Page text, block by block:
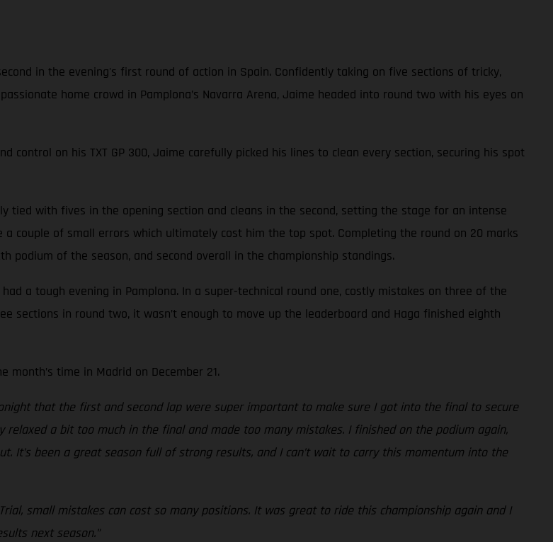
in the evening's first round of action in Spain. Confidently taking on five sections of tricky,
home crowd in Pamplona’s Navarra Arena, Jaime headed into round two with his eyes on
on his TXT GP 300, Jaime carefully picked his lines to clean every section, securing his spot
with fives in the opening section and cleans in the second, setting the stage for an intense
couple of small errors which ultimately cost him the top spot. Completing the round on 20 marks
podium of the season, and second overall in the championship standings.
a tough evening in Pamplona. In a super-technical round one, costly mistakes on three of the
sections in round two, it wasn’t enough to move up the leaderboard and Haga finished eighth
month’s time in Madrid on December 21.
that the first and second lap were super important to make sure I got into the final to secure
a bit too much in the final and made too many mistakes. I finished on the podium again,
It’s been a great season full of strong results, and I can’t wait to carry this momentum into the
small mistakes can cost so many positions. It was great to ride this championship again and I
next season.”